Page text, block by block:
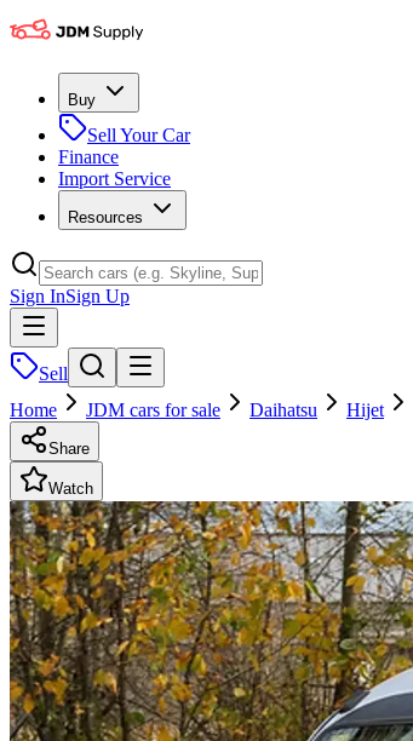
Buy
Sell Your Car
Finance
Import Service
Resources
Sign InSign Up
Sell
Home
JDM cars for sale Daihatsu Hijet
Share
Watch